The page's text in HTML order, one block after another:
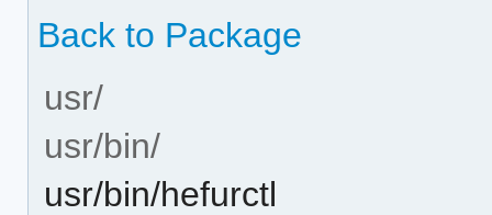
Back to Package
usr/
usr/bin/
usr/bin/hefurctl